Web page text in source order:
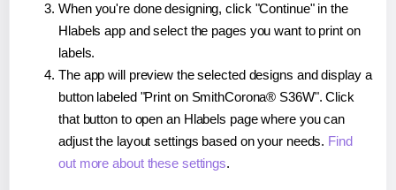
When you're done designing, click "Continue" in the
Hlabels app and select the pages you want to print on
labels.
The app will preview the selected designs and display a
button labeled "Print on SmithCorona® S36W". Click
that button to open an Hlabels page where you can
adjust the layout settings based on your needs. Find
out more about these settings.